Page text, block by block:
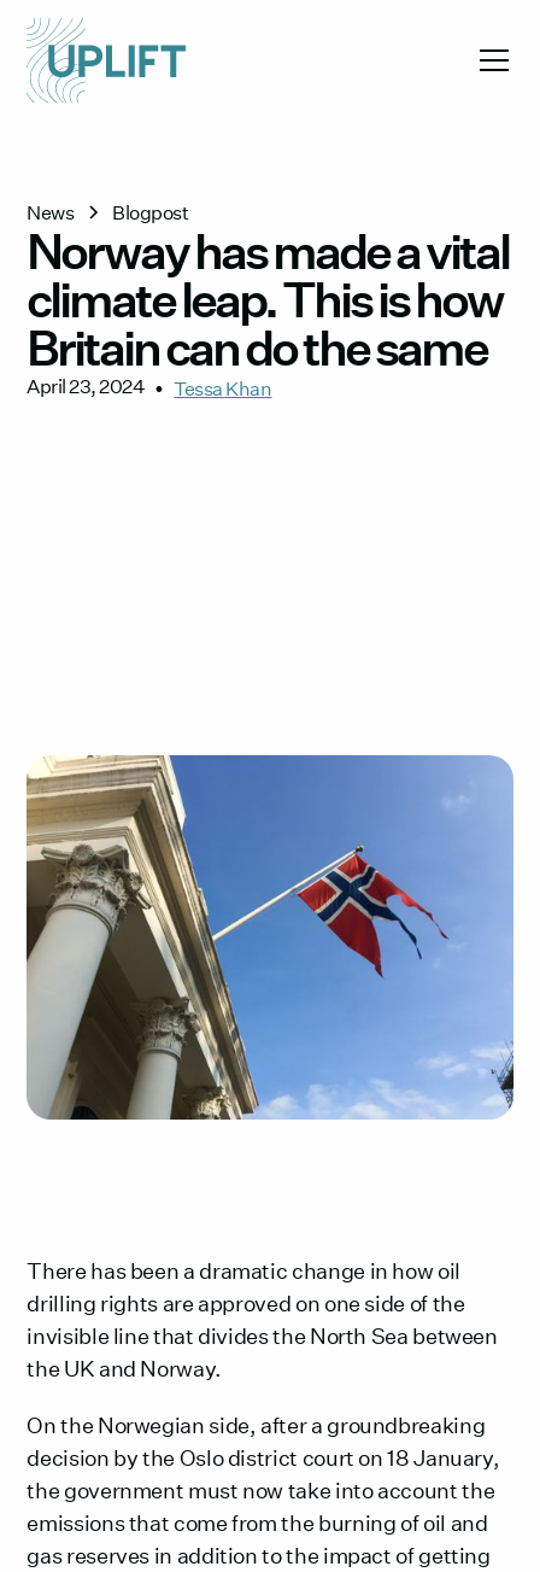
News Blogpost
Norway has made a vital
climate leap. This is how
Britain can do the same
April 23, 2024 • Tessa Khan
There has been a dramatic change in how oil
drilling rights are approved on one side of the
invisible line that divides the North Sea between
the UK and Norway.
On the Norwegian side, after a groundbreaking
decision by the Oslo district court on 18 January,
the government must now take into account the
emissions that come from the burning of oil and
gas reserves in addition to the impact of getting